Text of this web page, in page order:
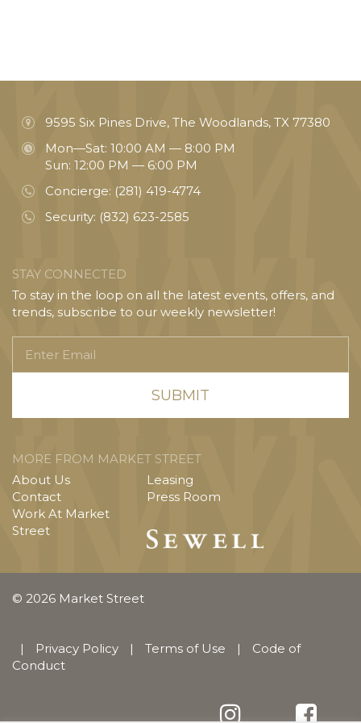
9595 Six Pines Drive, The Woodlands, TX 77380
Mon—Sat: 10:00 AM — 8:00 PM
Sun: 12:00 PM — 6:00 PM
Concierge: (281) 419-4774
Security: (832) 623-2585
STAY CONNECTED
To stay in the loop on all the latest events, offers, and
trends, subscribe to our weekly newsletter!
Email
MORE FROM MARKET STREET
About Us
Contact
Work At Market
Street
Leasing
Press Room
© 2026 Market Street
| Privacy Policy | Terms of Use |
Code of
Conduct